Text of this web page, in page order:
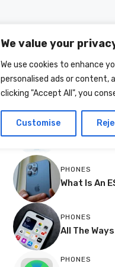
We value your
We use cookies to enhance
personalised ads or content,
clicking "Accept All", you
Customise
MOST RECENT
More
How To
PHONES
What Is An
PHONES
All The
PHONES